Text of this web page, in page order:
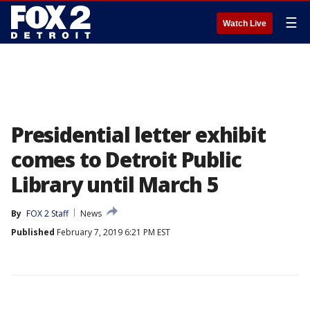
Watch Live ☰
Presidential letter exhibit
comes to Detroit Public
Library until March 5
By FOX 2 Staff
News
Published February 7, 2019 6:21 PM EST